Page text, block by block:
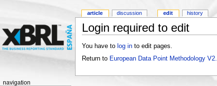
Login required to edit
You have to log into edit pages.
Return to European Data Point Methodology
article discussion edit history
navigation